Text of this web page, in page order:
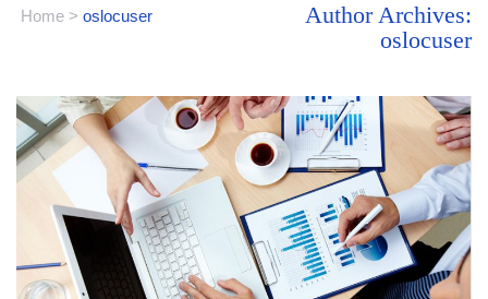
Home > oslocuser
Author Archives:
oslocuser